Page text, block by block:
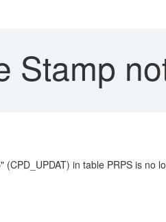
Stamp
in table PRPS is no